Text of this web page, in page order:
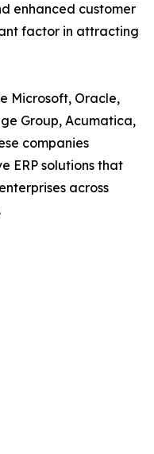
enhanced customer
factor in attracting
Microsoft, Oracle,
Group, Acumatica,
companies
ERP solutions that
across